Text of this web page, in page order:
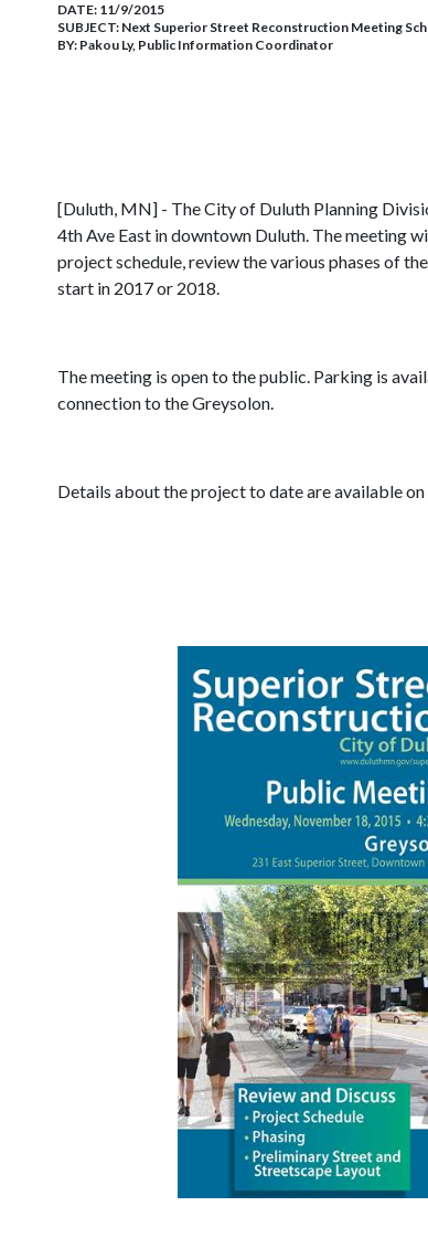
DATE: 11/9/2015
SUBJECT: Next Superior Street Reconstruction Meeting
BY: Pakou Ly, Public Information Coordinator
[Duluth, MN] - The City of Duluth Planning
4th Ave East in downtown Duluth. The meeting
project schedule, review the various phases of
start in 2017 or 2018.
The meeting is open to the public. Parking is
connection to the Greysolon.
Details about the project to date are available